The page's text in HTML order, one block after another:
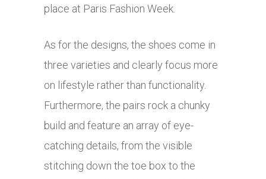
place at Paris Fashion Week.
As for the designs, the shoes come in
three varieties and clearly focus more
on lifestyle rather than functionality.
Furthermore, the pairs rock a chunky
build and feature an array of eye-
catching details, from the visible
stitching down the toe box to the